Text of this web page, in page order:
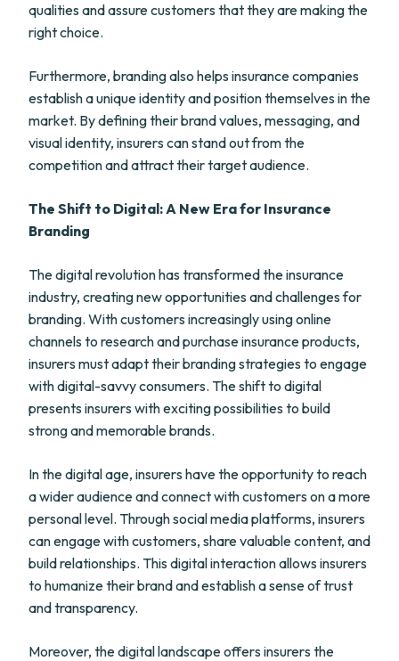
qualities and assure customers that they are making the
right choice.
Furthermore, branding also helps insurance companies
establish a unique identity and position themselves in the
market. By defining their brand values, messaging, and
visual identity, insurers can stand out from the
competition and attract their target audience.
The Shift to Digital: A New Era for Insurance
Branding
The digital revolution has transformed the insurance
industry, creating new opportunities and challenges for
branding. With customers increasingly using online
channels to research and purchase insurance products,
insurers must adapt their branding strategies to engage
with digital-savvy consumers. The shift to digital
presents insurers with exciting possibilities to build
strong and memorable brands.
In the digital age, insurers have the opportunity to reach
a wider audience and connect with customers on a more
personal level. Through social media platforms, insurers
can engage with customers, share valuable content, and
build relationships. This digital interaction allows insurers
to humanize their brand and establish a sense of trust
and transparency.
Moreover, the digital landscape offers insurers the